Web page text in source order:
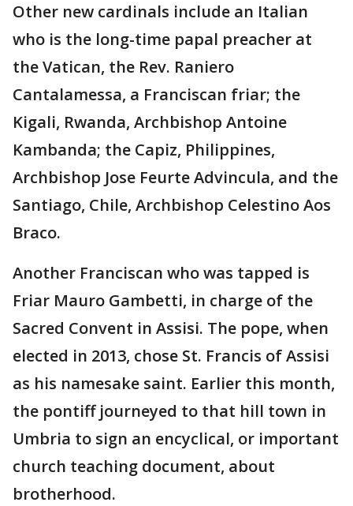
Other new cardinals include an Italian
who is the long-time papal preacher at
the Vatican, the Rev. Raniero
Cantalamessa, a Franciscan friar; the
Kigali, Rwanda, Archbishop Antoine
Kambanda; the Capiz, Philippines,
Archbishop Jose Feurte Advincula, and the
Santiago, Chile, Archbishop Celestino Aos
Braco.
Another Franciscan who was tapped is
Friar Mauro Gambetti, in charge of the
Sacred Convent in Assisi. The pope, when
elected in 2013, chose St. Francis of Assisi
as his namesake saint. Earlier this month,
the pontiff journeyed to that hill town in
Umbria to sign an encyclical, or important
church teaching document, about
brotherhood.